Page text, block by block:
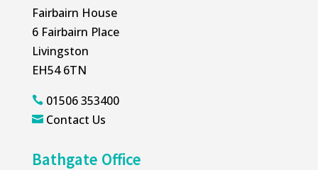
Fairbairn House
6 Fairbairn Place
Livingston
EH54 6TN
01506 353400
 Contact Us
Bathgate Office